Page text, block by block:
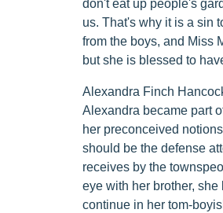
don't eat up people's
us. That's why it is a sin
from the boys, and Miss
but she is blessed to
Alexandra Finch
Alexandra became part
her preconceived
should be the defense
receives by the
eye with her brother,
continue in her tom-